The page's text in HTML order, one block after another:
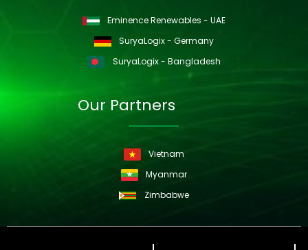
Eminence Renewables - UAE
SuryaLogix - Germany
SuryaLogix - Bangladesh
Our Partners
Vietnam
Myanmar
Zimbabwe